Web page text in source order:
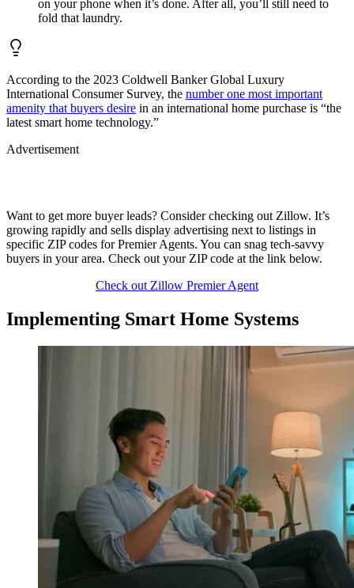
on your phone when it’s done. After all, you’ll still need to
fold that laundry.
According to the 2023 Coldwell Banker Global Luxury
International Consumer Survey, the number one most important
amenity that buyers desire in an international home purchase is “the
latest smart home technology.”
Advertisement
Want to get more buyer leads? Consider checking out Zillow. It’s
growing rapidly and sells display advertising next to listings in
specific ZIP codes for Premier Agents. You can snag tech-savvy
buyers in your area. Check out your ZIP code at the link below.
Check out Zillow Premier Agent
Implementing Smart Home Systems